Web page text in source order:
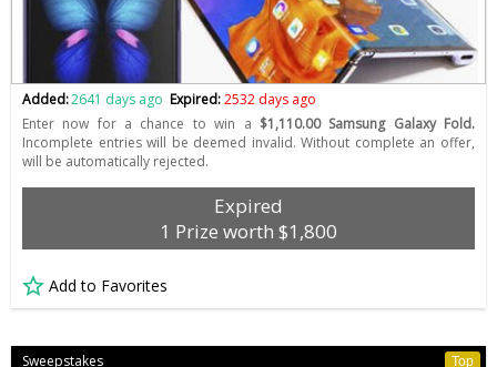
Added:2641 days ago Expired:2532 days ago
Enter now for a chance to win a $1,110.00 Samsung Galaxy Fold.
Incomplete entries will be deemed invalid. Without complete an offer,
will be automatically rejected.
Expired
1 Prize worth $1,800
Add to Favorites
Sweepstakes Top